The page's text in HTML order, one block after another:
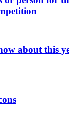
about this